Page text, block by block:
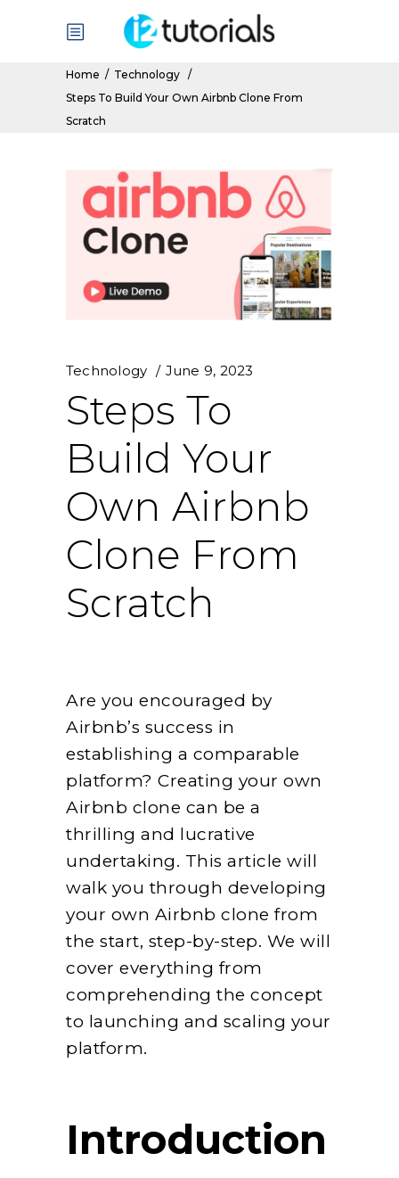
Home / Technology /
Steps To Build Your Own Airbnb Clone From
Scratch
Technology June 9, 2023
Steps To
Build Your
Own Airbnb
Clone From
Scratch
Are you encouraged by
Airbnb’s success in
establishing a comparable
platform? Creating your own
Airbnb clone can be a
thrilling and lucrative
undertaking. This article will
walk you through developing
your own Airbnb clone from
the start, step-by-step. We will
cover everything from
comprehending the concept
to launching and scaling your
platform.
Introduction